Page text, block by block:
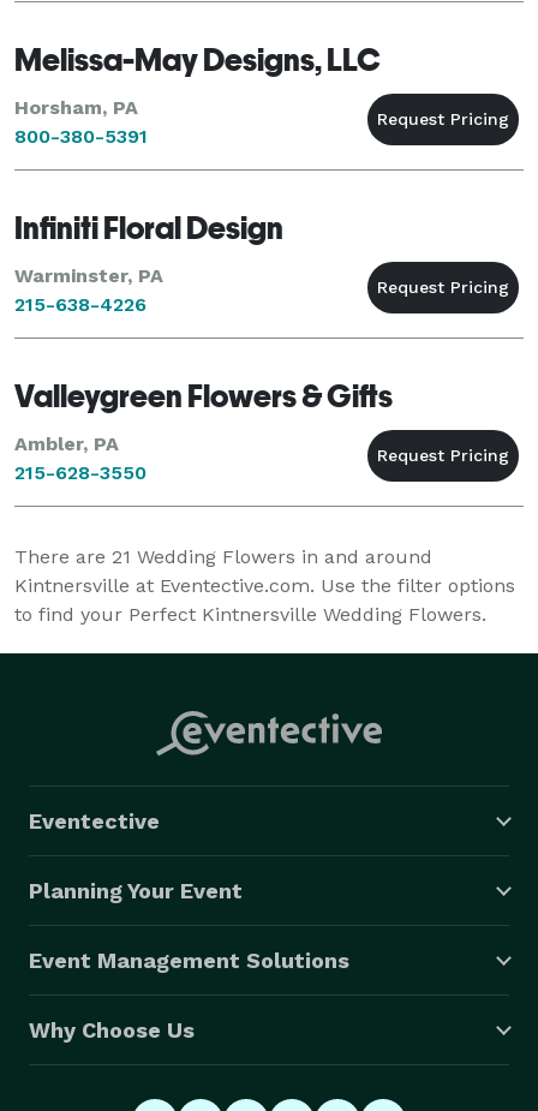
Melissa-May Designs, LLC
Horsham, PA
800-380-5391
Infiniti Floral Design
Warminster, PA
215-638-4226
Valleygreen Flowers & Gifts
Ambler, PA
215-628-3550
There are 21 Wedding Flowers in and around
Kintnersville at Eventective.com. Use the filter options
to find your Perfect Kintnersville Wedding Flowers.
Eventective
Planning Your Event
Event Management Solutions
Why Choose Us